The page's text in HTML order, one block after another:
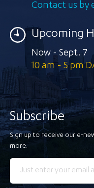
Contact us by
Upcoming
Now - Sept. 7
10 am - 5 pm
Subscribe
Sign up to receive our e-
more.